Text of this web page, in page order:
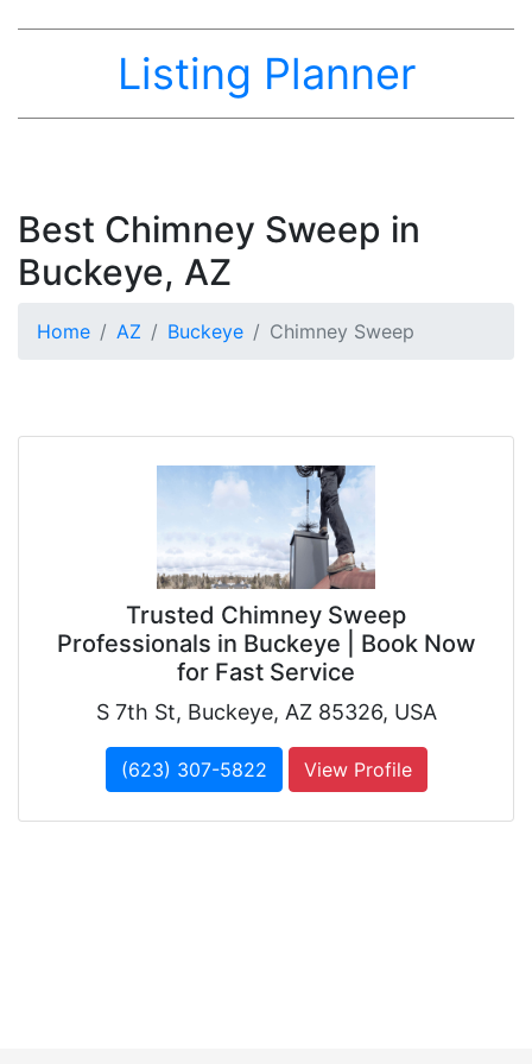
Listing Planner
Best Chimney Sweep in
Buckeye, AZ
Home AZ Buckeye Chimney Sweep
Trusted Chimney Sweep
Professionals in Buckeye | Book Now
for Fast Service
S 7th St, Buckeye, AZ 85326, USA
(623) 307-5822 View Profile